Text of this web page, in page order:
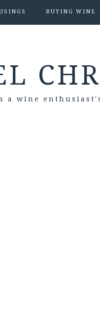
BUYING WINE
a wine